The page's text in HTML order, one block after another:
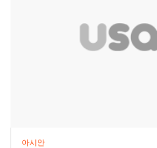
아시안